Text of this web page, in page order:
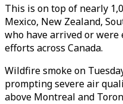
This is on top of nearly
Mexico, New Zealand,
who have arrived or
efforts across Canada.
Wildfire smoke on
prompting severe air
above Montreal and